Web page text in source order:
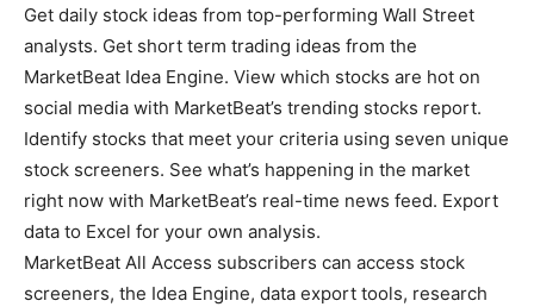
Get daily stock ideas from top-performing Wall Street
analysts. Get short term trading ideas from the
MarketBeat Idea Engine. View which stocks are hot on
social media with MarketBeat’s trending stocks report.
Identify stocks that meet your criteria using seven unique
stock screeners. See what’s happening in the market
right now with MarketBeat’s real-time news feed. Export
data to Excel for your own analysis.
MarketBeat All Access subscribers can access stock
screeners, the Idea Engine, data export tools, research